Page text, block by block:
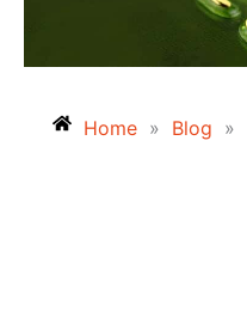
Home » Blog »